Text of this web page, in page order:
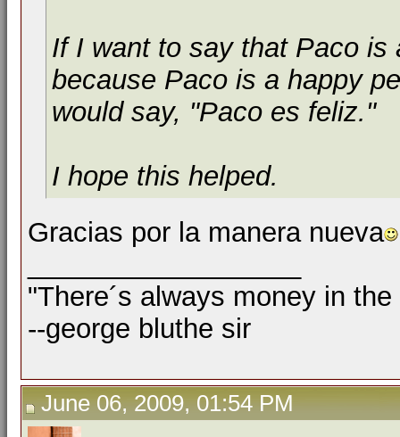
If I want to say that Paco
because Paco is a happy
would say, "Paco es feliz."
I hope this helped.
Gracias por la manera nueva
"There´s always money in
--george bluthe sir
June 06, 2009, 01:54 PM